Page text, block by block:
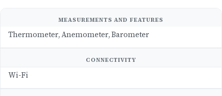
MEASUREMENTS AND FEATURES
Thermometer, Anemometer, Barometer
CONNECTIVITY
Wi-Fi